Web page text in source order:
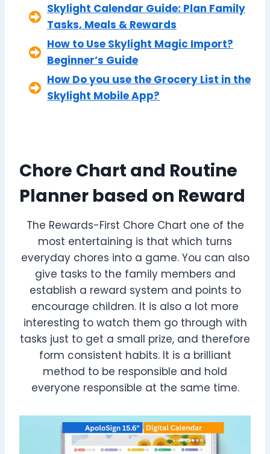
Skylight Calendar Guide: Plan Family
Tasks, Meals & Rewards
How to Use Skylight Magic Import?
Beginner’s Guide
How Do you use the Grocery List in the
Skylight Mobile App?
Chore Chart and Routine
Planner based on Reward
The Rewards-First Chore Chart one of the
most entertaining is that which turns
everyday chores into a game. You can also
give tasks to the family members and
establish a reward system and points to
encourage children. It is also a lot more
interesting to watch them go through with
tasks just to get a small prize, and therefore
form consistent habits. It is a brilliant
method to be responsible and hold
everyone responsible at the same time.